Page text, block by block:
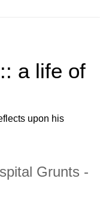
a life of
upon his
Grunts -